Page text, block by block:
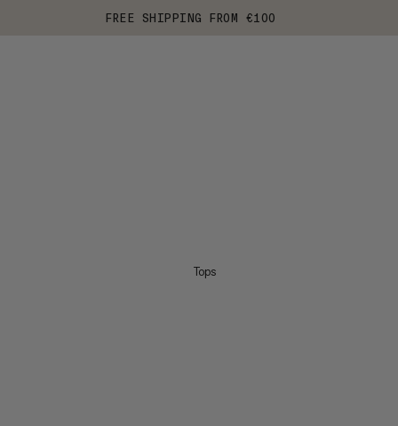
FREE SHIPPING FROM €100
Tops